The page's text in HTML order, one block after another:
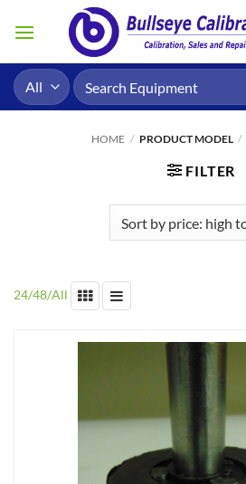
Search
for:
HOME / PRODUCT MODEL /
FILTER
24/48/All